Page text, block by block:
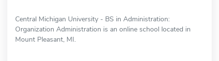
Central Michigan University - BS in Administration:
Organization Administration is an online school located in
Mount Pleasant, MI.